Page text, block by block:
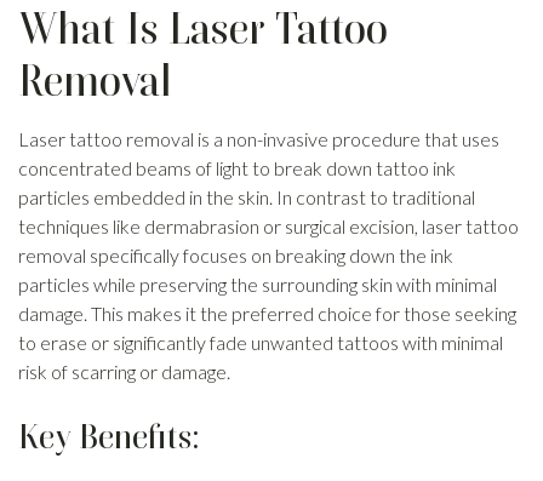
What Is Laser Tattoo
Removal
Laser tattoo removal is a non-invasive procedure that uses
concentrated beams of light to break down tattoo ink
particles embedded in the skin. In contrast to traditional
techniques like dermabrasion or surgical excision, laser tattoo
removal specifically focuses on breaking down the ink
particles while preserving the surrounding skin with minimal
damage. This makes it the preferred choice for those seeking
to erase or significantly fade unwanted tattoos with minimal
risk of scarring or damage.
Key Benefits: